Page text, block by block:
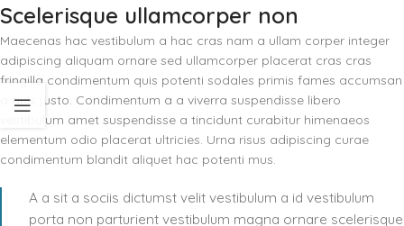
Scelerisque ullamcorper non
Maecenas hac vestibulum a hac cras nam a ullam corper integer
adipiscing aliquam ornare sed ullamcorper placerat cras cras
fringilla condimentum quis potenti sodales primis fames accumsan
a quis justo. Condimentum a a viverra suspendisse libero
vestibulum amet suspendisse a tincidunt curabitur himenaeos
elementum odio placerat ultricies. Urna risus adipiscing curae
condimentum blandit aliquet hac potenti mus.
A a sit a sociis dictumst velit vestibulum a id vestibulum
porta non parturient vestibulum magna ornare scelerisque